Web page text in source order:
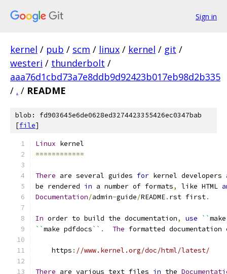
Sign in
kernel / pub / scm / linux / kernel / git /
westeri / thunderbolt /
aaa76d1cbd73a7e8ddb9d92423b017eb98d2b335
/ . / README
blob: fd903645e6de0628ed3274423355426ec0347bab
[file]
Linux kernel
============
There are several guides for kernel developers
be rendered in a number of formats, like HTML
Documentation/admin-guide/README. rst first.
In order to build the documentation, use ``
``make pdfdocs`` . The formatted
    https
: //www.kernel.org/doc/html/latest/
There are various text files in the